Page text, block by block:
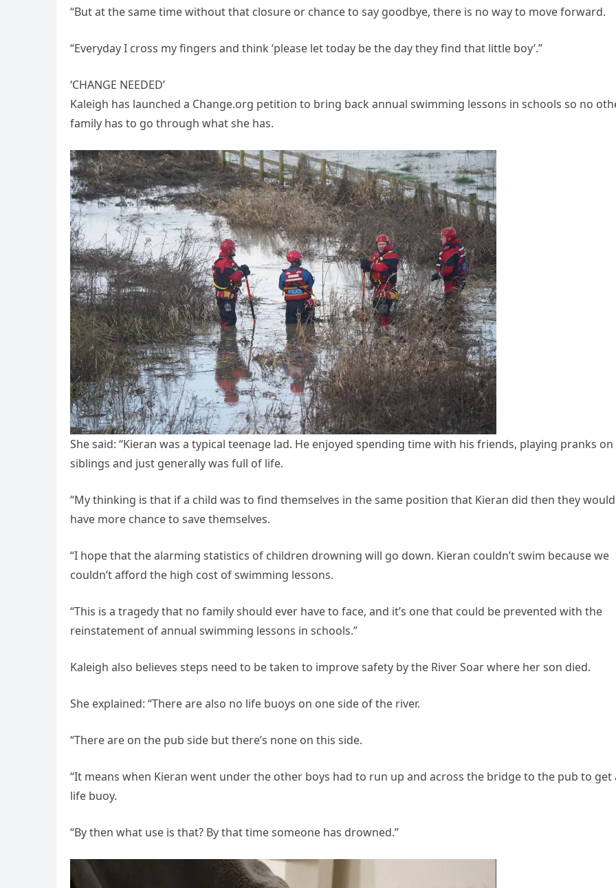
“But at the same time without that closure or chance to say goodbye, there is no way to move forward.
“Everyday I cross my fingers and think ‘please let today be the day they find that little boy’.”
‘CHANGE NEEDED’
Kaleigh has launched a Change.org petition to bring back annual swimming lessons in schools so no
family has to go through what she has.
She said: “Kieran was a typical teenage lad. He enjoyed spending time with his friends, playing pranks on
siblings and just generally was full of life.
“My thinking is that if a child was to find themselves in the same position that Kieran did then they would
have more chance to save themselves.
“I hope that the alarming statistics of children drowning will go down. Kieran couldn’t swim because we
couldn’t afford the high cost of swimming lessons.
“This is a tragedy that no family should ever have to face, and it’s one that could be prevented with the
reinstatement of annual swimming lessons in schools.”
Kaleigh also believes steps need to be taken to improve safety by the River Soar where her son died.
She explained: “There are also no life buoys on one side of the river.
“There are on the pub side but there’s none on this side.
“It means when Kieran went under the other boys had to run up and across the bridge to the pub to get
life buoy.
“By then what use is that? By that time someone has drowned.”